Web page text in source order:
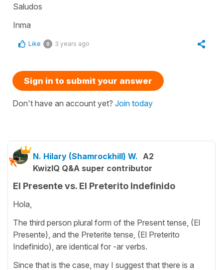
Saludos
Inma
Like 0 3 years ago
Sign in to submit your answer
Don't have an account yet? Join today
N. Hilary (Shamrockhill) W. A2
KwizIQ Q&A super contributor
El Presente vs. El Preterito Indefinido
Hola,
The third person plural form of the Present tense, (El
Presente), and the Preterite tense, (El Preterito
Indefinido), are identical for -ar verbs.
Since that is the case, may I suggest that there is a